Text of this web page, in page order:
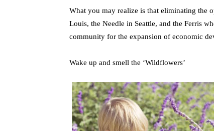
What you may realize is that eliminating the
Louis, the Needle in Seattle, and the Ferris
community for the expansion of economic
Wake up and smell the ‘Wildflowers’